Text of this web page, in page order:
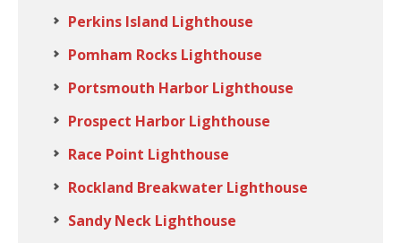
Perkins Island Lighthouse
Pomham Rocks Lighthouse
Portsmouth Harbor Lighthouse
Prospect Harbor Lighthouse
Race Point Lighthouse
Rockland Breakwater Lighthouse
Sandy Neck Lighthouse